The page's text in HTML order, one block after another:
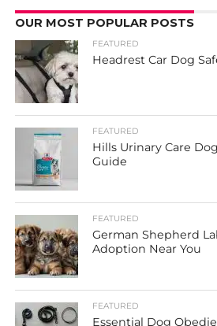
OUR MOST POPULAR POSTS
FEATURED
Headrest Car Dog
FEATURED
Hills Urinary Care
Guide
FEATURED
German Shepherd
Adoption Near You
FEATURED
Essential Dog